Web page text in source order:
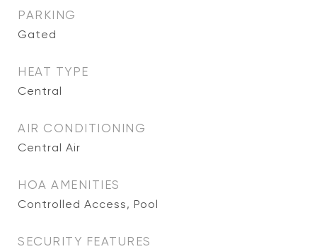
PARKING
Gated
HEAT TYPE
Central
AIR CONDITIONING
Central Air
HOA AMENITIES
Controlled Access, Pool
SECURITY FEATURES